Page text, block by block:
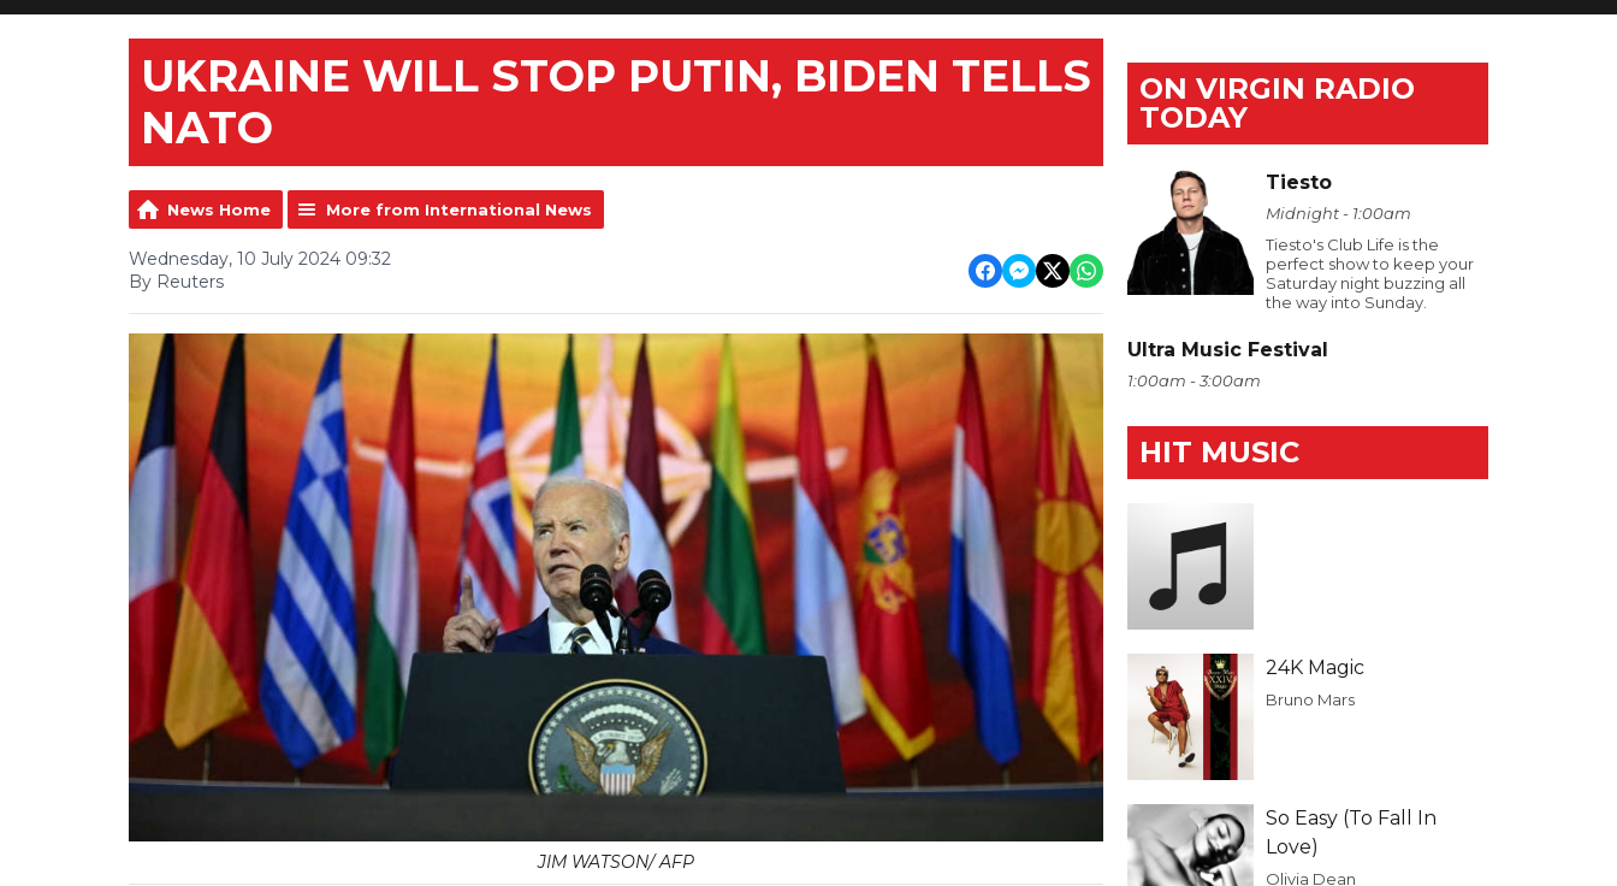
UKRAINE WILL STOP PUTIN, BIDEN TELLS
NATO
News Home More from International News
Wednesday, 10 July 2024 09:32
By Reuters
JIM WATSON/ AFP
ON VIRGIN RADIO
TODAY
Tiesto
Midnight - 1:00am
Tiesto's Club Life is the
perfect show to keep your
Saturday night buzzing all
the way into Sunday.
Ultra Music Festival
1:00am - 3:00am
HIT MUSIC
24K Magic
Bruno Mars
So Easy (To Fall In
Love)
Olivia Dean